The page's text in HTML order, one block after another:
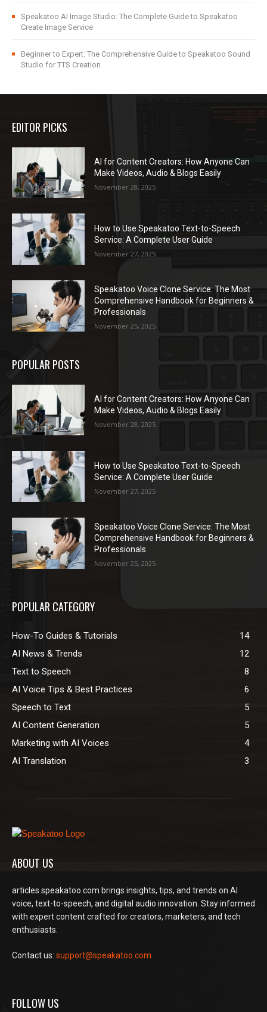
Speakatoo AI Image Studio: The Complete Guide to Speakatoo
Create Image Service
Beginner to Expert: The Comprehensive Guide to Speakatoo Sound
Studio for TTS Creation
EDITOR PICKS
AI for Content Creators: How Anyone Can
Make Videos, Audio & Blogs Easily
November 28, 2025
How to Use Speakatoo Text-to-Speech
Service: A Complete User Guide
November 27, 2025
Speakatoo Voice Clone Service: The Most
Comprehensive Handbook for Beginners &
Professionals
November 25, 2025
POPULAR POSTS
AI for Content Creators: How Anyone Can
Make Videos, Audio & Blogs Easily
November 28, 2025
How to Use Speakatoo Text-to-Speech
Service: A Complete User Guide
November 27, 2025
Speakatoo Voice Clone Service: The Most
Comprehensive Handbook for Beginners &
Professionals
November 25, 2025
POPULAR CATEGORY
How-To Guides & Tutorials
14
AI News & Trends
12
Text to Speech
8
AI Voice Tips & Best Practices
6
Speech to Text
5
AI Content Generation
5
Marketing with AI Voices
4
AI Translation
3
ABOUT US
articles.speakatoo.com brings insights, tips, and trends on AI
voice, text-to-speech, and digital audio innovation. Stay informed
with expert content crafted for creators, marketers, and tech
enthusiasts.
Contact us: support@speakatoo.com
FOLLOW US